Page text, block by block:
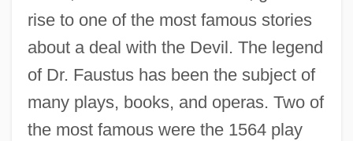
rise to one of the most famous stories
about a deal with the Devil. The legend
of Dr. Faustus has been the subject of
many plays, books, and operas. Two of
the most famous were the 1564 play